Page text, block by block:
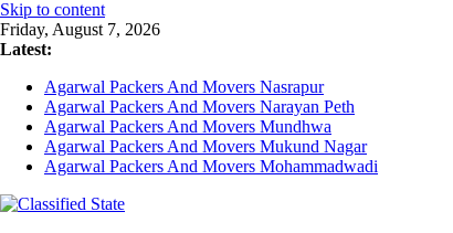
Skip to content
Friday, August 7, 2026
Latest:
Agarwal Packers And Movers Nasrapur
Agarwal Packers And Movers Narayan Peth
Agarwal Packers And Movers Mundhwa
Agarwal Packers And Movers Mukund Nagar
Agarwal Packers And Movers Mohammadwadi